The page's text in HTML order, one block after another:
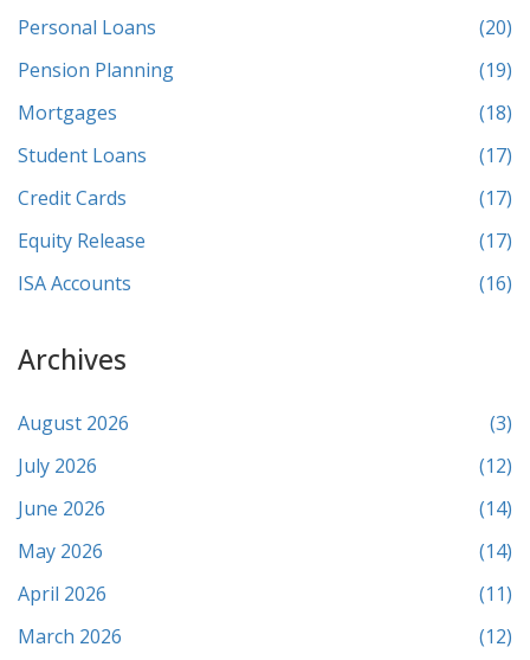
Personal Loans
(20)
Pension Planning
(19)
Mortgages
(18)
Student Loans
(17)
Credit Cards
(17)
Equity Release
(17)
ISA Accounts
(16)
Archives
August 2026
(3)
July 2026
(12)
June 2026
(14)
May 2026
(14)
April 2026
(11)
March 2026
(12)